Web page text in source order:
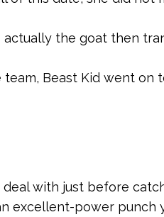
actually the goat then
Beast Kid went on
deal with just before
excellent-power punch